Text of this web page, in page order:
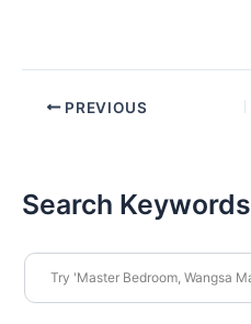
PREVIOUS
Search Keywords